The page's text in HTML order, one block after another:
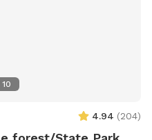
of our yard and you enter
for people who are
than welcome to hang out
and energy out. ￼ **
10
4.94 (204)